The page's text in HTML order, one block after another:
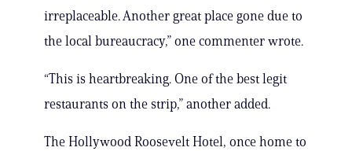
irreplaceable. Another great place gone due to
the local bureaucracy,” one commenter wrote.
“This is heartbreaking. One of the best legit
restaurants on the strip,” another added.
The Hollywood Roosevelt Hotel, once home to